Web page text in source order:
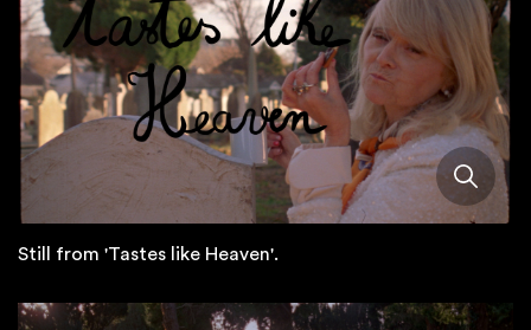
Still from 'Tastes like Heaven'.